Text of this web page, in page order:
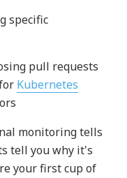
specific
pull requests
Kubernetes
monitoring tells
tell you why it's
your first cup of